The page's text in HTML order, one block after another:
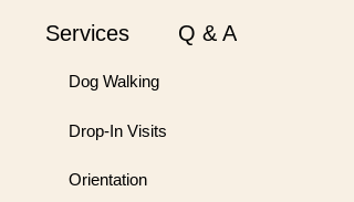
Services
Q & A
Dog Walking
Drop-In Visits
Orientation